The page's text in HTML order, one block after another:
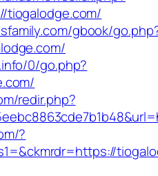
tiogalodge.com/
gbook/
0/go.php?
redir.php?
?